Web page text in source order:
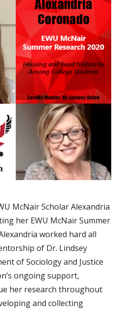
McNair Scholar Alexandria
her EWU McNair Summer
worked hard all
of Dr. Lindsey
of Sociology and Justice
ongoing support,
her research throughout
and collecting